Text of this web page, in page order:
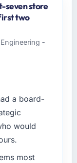
seven store
two
-
a board-
would
most